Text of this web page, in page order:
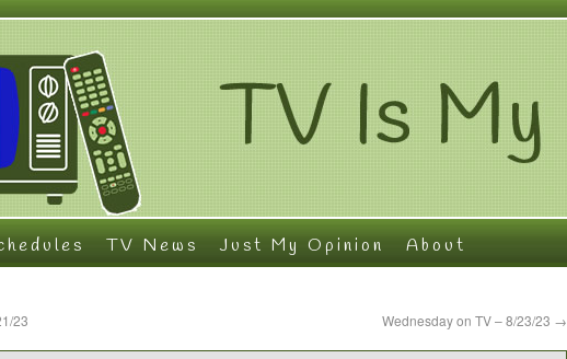
TV News Just My Opinion About
23 Wednesday on TV – 8/23/23 →